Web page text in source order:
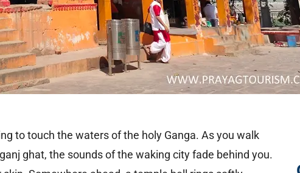
to touch the waters of the holy Ganga. As you walk
ghat, the sounds of the waking city fade behind you.